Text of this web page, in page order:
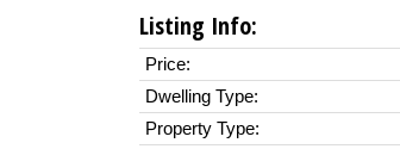
Listing Info:
Price:
Dwelling Type:
Property Type: